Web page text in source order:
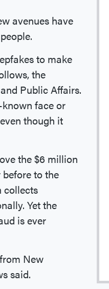
avenues have
to make
the
Public Affairs.
face or
though it
the $6 million
to the
collects
Yet the
is ever
New
said.